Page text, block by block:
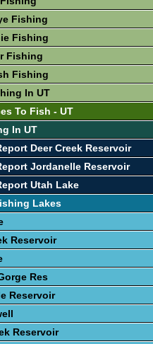
Fishing
Fishing
Fishing
Fishing
In UT
To Fish - UT
In UT
Deer Creek Reservoir
Jordanelle Reservoir
Utah Lake
Lakes
Reservoir
Res
Reservoir
Reservoir